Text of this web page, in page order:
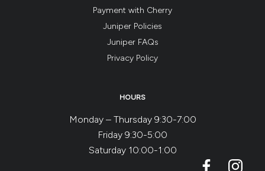
Payment with Cherry
Juniper Policies
Juniper FAQs
Privacy Policy
HOURS
Monday – Thursday 9:30-7:00
Friday 9:30-5:00
Saturday 10:00-1:00